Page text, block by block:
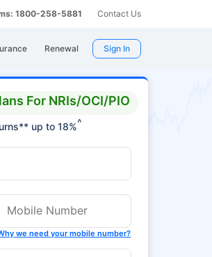
1800-258-5881 Contact Us
Renewal Sign In
For NRIs/OCI/PIO
up to 18%^
we need your mobile number?